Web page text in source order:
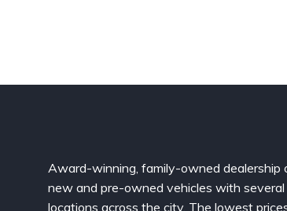
Award-winning, family-owned dealership
new and pre-owned vehicles with several
locations across the city. The lowest